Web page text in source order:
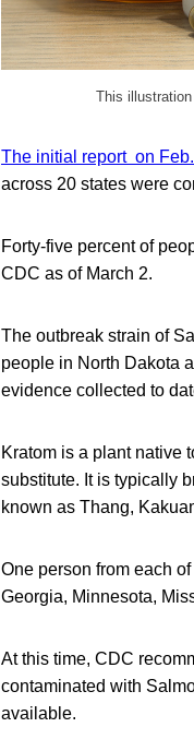
This
The initial report on
across 20 states were
Forty-five percent of
CDC as of March 2.
The outbreak strain of
people in North Dakota
evidence collected to
Kratom is a plant native
substitute. It is typically
known as Thang,
One person from each
Georgia, Minnesota,
At this time, CDC
contaminated with
available.